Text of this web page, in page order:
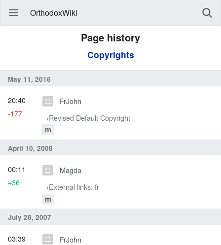
OrthodoxWiki
Page history
Copyrights
May 11, 2016
FrJohn
→‎Revised Default Copyright
m
20:40
-177
April 10, 2008
Magda
→‎External links: fr
m
00:11
+36
July 28, 2007
FrJohn
03:39